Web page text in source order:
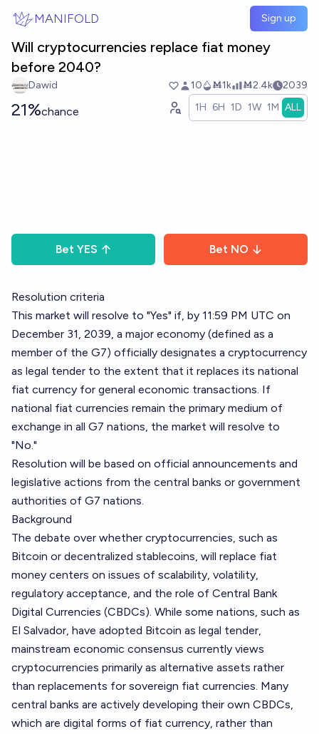
MANIFOLD Sign up
Will cryptocurrencies replace fiat money
before 2040?
Dawid 10 Ṁ1k Ṁ2.4k 2039
21%chance 1H 6H 1D 1W 1M ALL
Bet YES Bet NO
Resolution criteria
This market will resolve to "Yes" if, by 11:59 PM UTC on
December 31, 2039, a major economy (defined as a
member of the G7) officially designates a cryptocurrency
as legal tender to the extent that it replaces its national
fiat currency for general economic transactions. If
national fiat currencies remain the primary medium of
exchange in all G7 nations, the market will resolve to
"No."
Resolution will be based on official announcements and
legislative actions from the central banks or government
authorities of G7 nations.
Background
The debate over whether cryptocurrencies, such as
Bitcoin or decentralized stablecoins, will replace fiat
money centers on issues of scalability, volatility,
regulatory acceptance, and the role of Central Bank
Digital Currencies (CBDCs). While some nations, such as
El Salvador, have adopted Bitcoin as legal tender,
mainstream economic consensus currently views
cryptocurrencies primarily as alternative assets rather
than replacements for sovereign fiat currencies. Many
central banks are actively developing their own CBDCs,
which are digital forms of fiat currency, rather than